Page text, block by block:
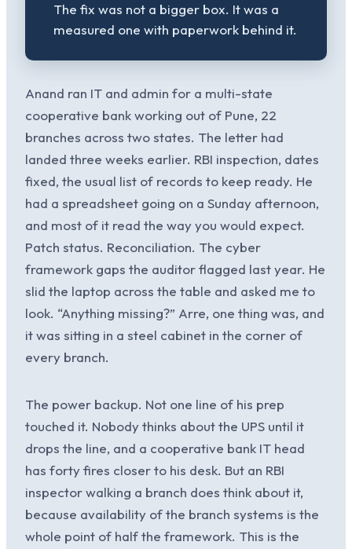
The fix was not a bigger box. It was a
measured one with paperwork behind it.
Anand ran IT and admin for a multi-state
cooperative bank working out of Pune, 22
branches across two states. The letter had
landed three weeks earlier. RBI inspection, dates
fixed, the usual list of records to keep ready. He
had a spreadsheet going on a Sunday afternoon,
and most of it read the way you would expect.
Patch status. Reconciliation. The cyber
framework gaps the auditor flagged last year. He
slid the laptop across the table and asked me to
look. “Anything missing?” Arre, one thing was, and
it was sitting in a steel cabinet in the corner of
every branch.
The power backup. Not one line of his prep
touched it. Nobody thinks about the UPS until it
drops the line, and a cooperative bank IT head
has forty fires closer to his desk. But an RBI
inspector walking a branch does think about it,
because availability of the branch systems is the
whole point of half the framework. This is the